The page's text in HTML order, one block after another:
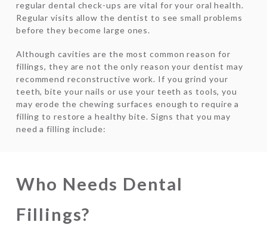
regular dental check-ups are vital for your oral health.
Regular visits allow the dentist to see small problems
before they become large ones.
Although cavities are the most common reason for
fillings, they are not the only reason your dentist may
recommend reconstructive work. If you grind your
teeth, bite your nails or use your teeth as tools, you
may erode the chewing surfaces enough to require a
filling to restore a healthy bite. Signs that you may
need a filling include:
Who Needs Dental
Fillings?